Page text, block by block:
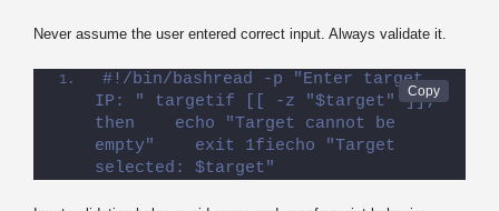
Never assume the user entered correct input. Always validate it.
#!/bin/bashread -p "Enter target
IP: " targetif [[ -z "$target" ]];
then    echo "Target cannot be
empty"    exit 1fiecho "Target
selected: $target"